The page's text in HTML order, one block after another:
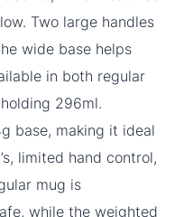
Two large handles
wide base helps
in both regular
296ml.
base, making it ideal
limited hand control,
mug is
while the weighted